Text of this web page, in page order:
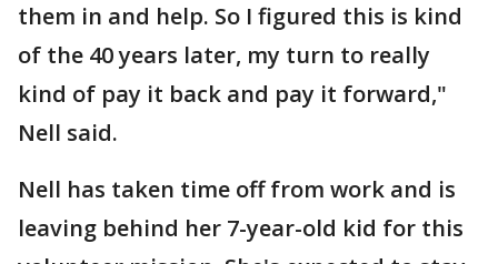
them in and help. So I figured this is kind
of the 40 years later, my turn to really
kind of pay it back and pay it forward,"
Nell said.
Nell has taken time off from work and is
leaving behind her 7-year-old kid for this